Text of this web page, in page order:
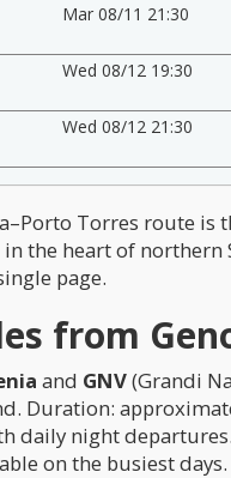
Mar 08/11 21:30
Wed 08/12 19:30
Wed 08/12 21:30
Torres route
the heart of
page.
from
and GNV(Grandi
Duration:
daily night
on the busiest days.